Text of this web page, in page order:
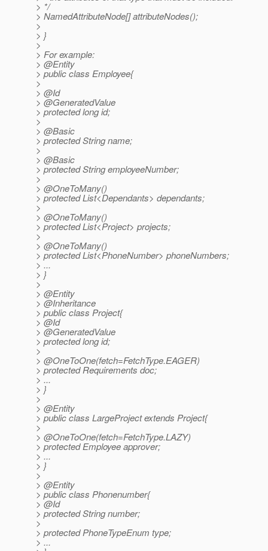
> */
> NamedAttributeNode[] attributeNodes();
>
> }
>
> For example:
> @Entity
> public class Employee{
>
> @Id
> @GeneratedValue
> protected long id;
>
> @Basic
> protected String name;
>
> @Basic
> protected String employeeNumber;
>
> @OneToMany()
> protected List<Dependants> dependants;
>
> @OneToMany()
> protected List<Project> projects;
>
> @OneToMany()
> protected List<PhoneNumber> phoneNumbers;
> ...
> }
>
> @Entity
> @Inheritance
> public class Project{
> @Id
> @GeneratedValue
> protected long id;
>
> @OneToOne(fetch=FetchType.EAGER)
> protected Requirements doc;
> ...
> }
>
> @Entity
> public class LargeProject extends Project{
>
> @OneToOne(fetch=FetchType.LAZY)
> protected Employee approver;
> ...
> }
>
> @Entity
> public class Phonenumber{
> @Id
> protected String number;
>
> protected PhoneTypeEnum type;
> ...